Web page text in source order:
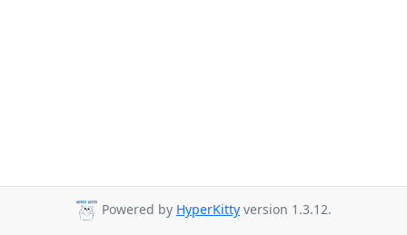
Powered by HyperKitty version 1.3.12.